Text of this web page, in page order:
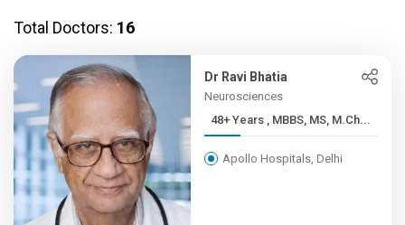
Total Doctors: 16
Dr Ravi Bhatia
Neurosciences
48+ Years , MBBS, MS, M.Ch...
Apollo Hospitals, Delhi